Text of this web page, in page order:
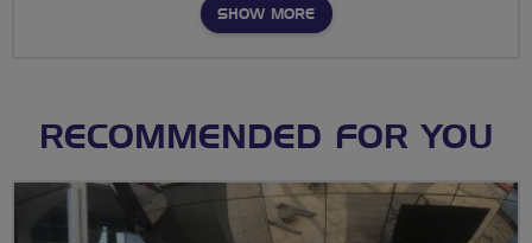
SHOW MORE
RECOMMENDED FOR YOU